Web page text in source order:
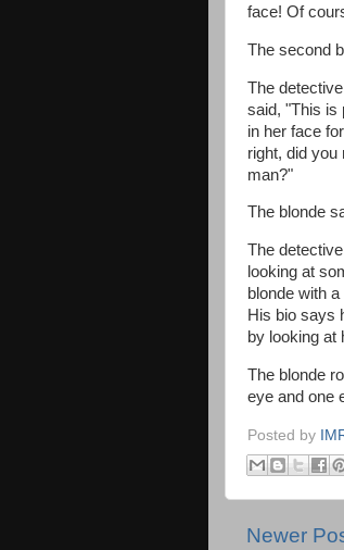
face! Of
The second
The
said, "This is
in her face
right, did you
man?"
The blonde
The
looking at
blonde with
His bio says
by looking at
The blonde
eye and one
Posted by
Newer